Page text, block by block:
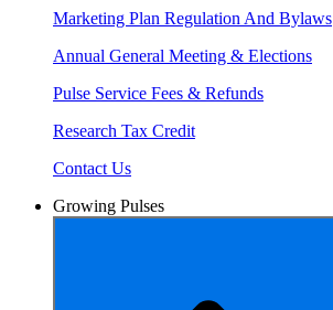
Marketing Plan Regulation And Bylaws
Annual General Meeting & Elections
Pulse Service Fees & Refunds
Research Tax Credit
Contact Us
Growing Pulses